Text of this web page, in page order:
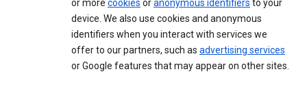
or more cookies oranonymous identifiers to your
device. We also use cookies and anonymous
identifiers when you interact with services we
offer to our partners, such as advertising services
or Google features that may appear on other sites.